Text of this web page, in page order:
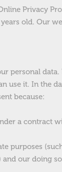
Privacy
old. Our
personal
use it. In the
because:
a contract
purposes
and our doing